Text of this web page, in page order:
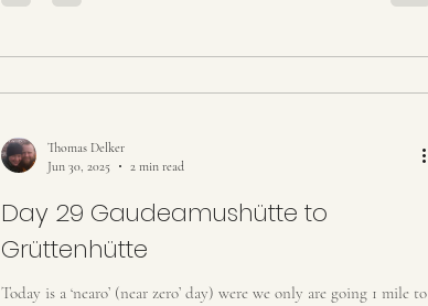
Thomas Delker
Jun 30, 2025
2 min read
Day 29 Gaudeamushütte to
Grüttenhütte
Today is a ‘nearo’ (near zero’ day) were we only are going 1 mile to